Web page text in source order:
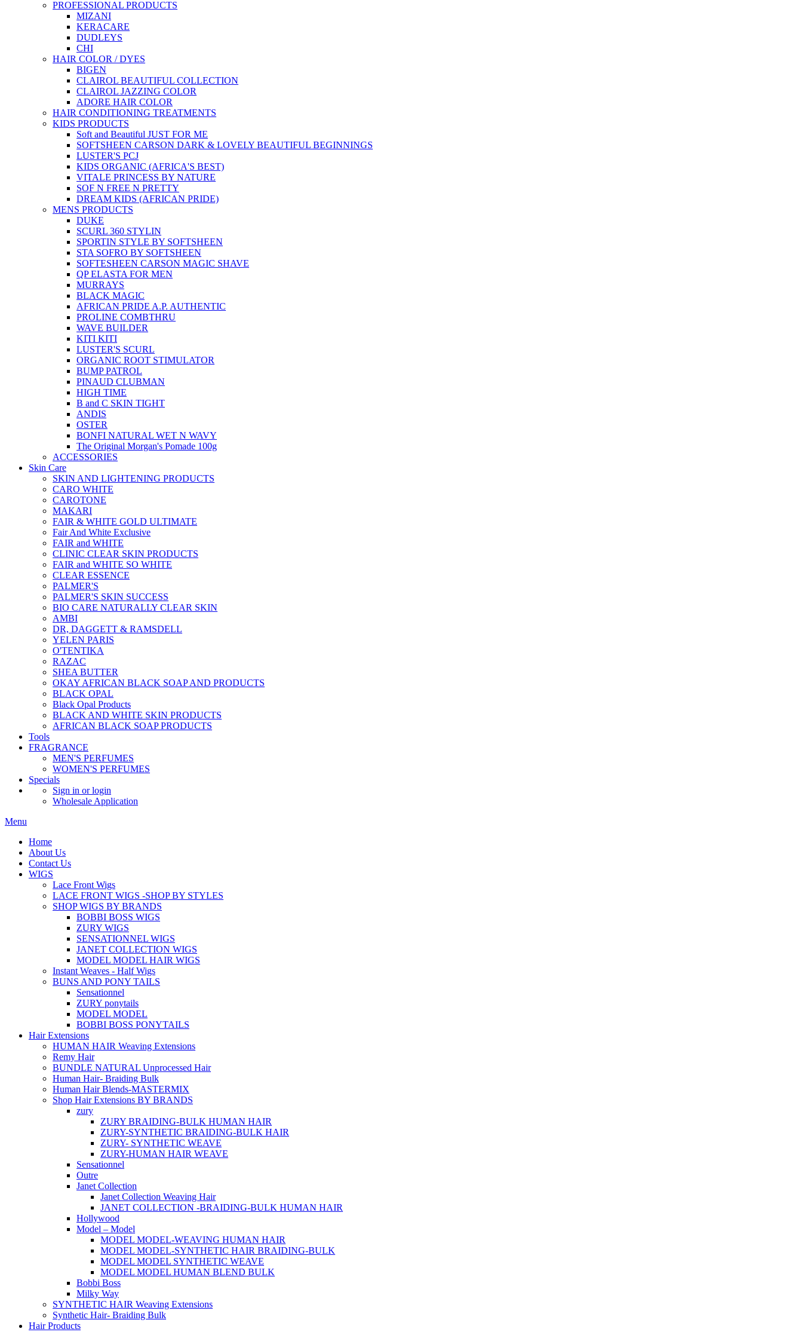
PROFESSIONAL PRODUCTS
MIZANI
KERACARE
DUDLEYS
CHI
HAIR COLOR / DYES
BIGEN
CLAIROL BEAUTIFUL COLLECTION
CLAIROL JAZZING COLOR
ADORE HAIR COLOR
HAIR CONDITIONING TREATMENTS
KIDS PRODUCTS
Soft and Beautiful JUST FOR ME
SOFTSHEEN CARSON DARK & LOVELY BEAUTIFUL BEGINNINGS
LUSTER'S PCJ
KIDS ORGANIC (AFRICA'S BEST)
VITALE PRINCESS BY NATURE
SOF N FREE N PRETTY
DREAM KIDS (AFRICAN PRIDE)
MENS PRODUCTS
DUKE
SCURL 360 STYLIN
SPORTIN STYLE BY SOFTSHEEN
STA SOFRO BY SOFTSHEEN
SOFTESHEEN CARSON MAGIC SHAVE
QP ELASTA FOR MEN
MURRAYS
BLACK MAGIC
AFRICAN PRIDE A.P. AUTHENTIC
PROLINE COMBTHRU
WAVE BUILDER
KITI KITI
LUSTER'S SCURL
ORGANIC ROOT STIMULATOR
BUMP PATROL
PINAUD CLUBMAN
HIGH TIME
B and C SKIN TIGHT
ANDIS
OSTER
BONFI NATURAL WET N WAVY
The Original Morgan's Pomade 100g
ACCESSORIES
Skin Care
SKIN AND LIGHTENING PRODUCTS
CARO WHITE
CAROTONE
MAKARI
FAIR & WHITE GOLD ULTIMATE
Fair And White Exclusive
FAIR and WHITE
CLINIC CLEAR SKIN PRODUCTS
FAIR and WHITE SO WHITE
CLEAR ESSENCE
PALMER'S
PALMER'S SKIN SUCCESS
BIO CARE NATURALLY CLEAR SKIN
AMBI
DR, DAGGETT & RAMSDELL
YELEN PARIS
O'TENTIKA
RAZAC
SHEA BUTTER
OKAY AFRICAN BLACK SOAP AND PRODUCTS
BLACK OPAL
Black Opal Products
BLACK AND WHITE SKIN PRODUCTS
AFRICAN BLACK SOAP PRODUCTS
Tools
FRAGRANCE
MEN'S PERFUMES
WOMEN'S PERFUMES
Specials
Sign in or login
Wholesale Application
Menu
Home
About Us
Contact Us
WIGS
Lace Front Wigs
LACE FRONT WIGS -SHOP BY STYLES
SHOP WIGS BY BRANDS
BOBBI BOSS WIGS
ZURY WIGS
SENSATIONNEL WIGS
JANET COLLECTION WIGS
MODEL MODEL HAIR WIGS
Instant Weaves - Half Wigs
BUNS AND PONY TAILS
Sensationnel
ZURY ponytails
MODEL MODEL
BOBBI BOSS PONYTAILS
Hair Extensions
HUMAN HAIR Weaving Extensions
Remy Hair
BUNDLE NATURAL Unprocessed Hair
Human Hair- Braiding Bulk
Human Hair Blends-MASTERMIX
Shop Hair Extensions BY BRANDS
zury
ZURY BRAIDING-BULK HUMAN HAIR
ZURY-SYNTHETIC BRAIDING-BULK HAIR
ZURY- SYNTHETIC WEAVE
ZURY-HUMAN HAIR WEAVE
Sensationnel
Outre
Janet Collection
Janet Collection Weaving Hair
JANET COLLECTION -BRAIDING-BULK HUMAN HAIR
Hollywood
Model – Model
MODEL MODEL-WEAVING HUMAN HAIR
MODEL MODEL-SYNTHETIC HAIR BRAIDING-BULK
MODEL MODEL SYNTHETIC WEAVE
MODEL MODEL HUMAN BLEND BULK
Bobbi Boss
Milky Way
SYNTHETIC HAIR Weaving Extensions
Synthetic Hair- Braiding Bulk
Hair Products